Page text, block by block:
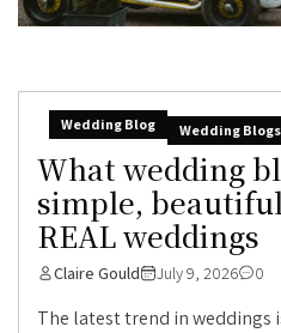
Wedding Blog Wedding Blogs
What wedding
simple,
REAL weddings
Claire Gould July 9, 2026 0
The latest trend in weddings